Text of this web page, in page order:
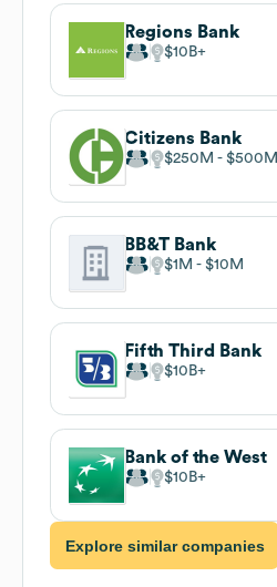
Regions Bank
$10B
Citizens Bank
$250M $500M
BB&T Bank
$1M $10M
Fifth Third Bank
$10B
Bank of the West
$10B
Explore similar companies